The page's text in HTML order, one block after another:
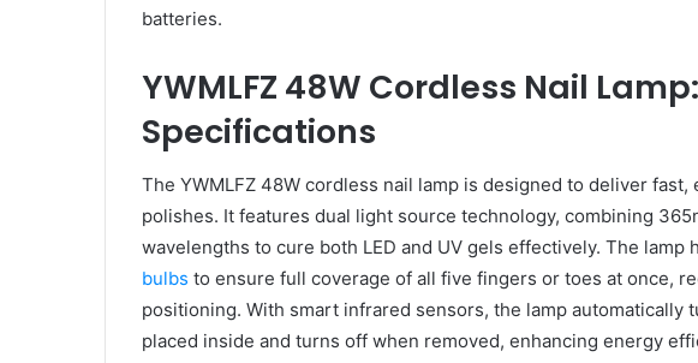
batteries.
YWMLFZ 48W Cordless Nail
Specifications
The YWMLFZ 48W cordless nail lamp is designed to deliver
polishes. It features dual light source technology, combining
wavelengths to cure both LED and UV gels effectively. The lamp
bulbs to ensure full coverage of all five fingers or toes at once,
positioning. With smart infrared sensors, the lamp automatically
placed inside and turns off when removed, enhancing energy